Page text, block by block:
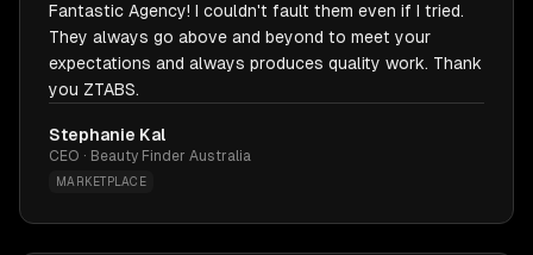
Fantastic Agency! I couldn't fault them even if I tried.
They always go above and beyond to meet your
expectations and always produces quality work. Thank
you ZTABS.
Stephanie Kal
CEO · Beauty Finder Australia
MARKETPLACE